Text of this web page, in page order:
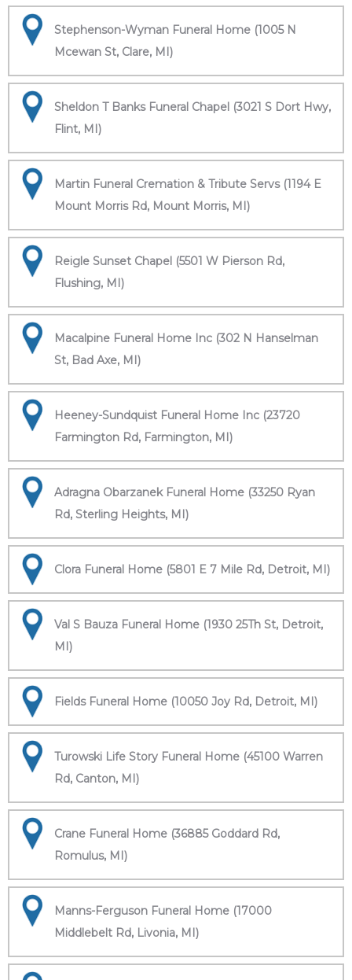
Stephenson-Wyman Funeral Home (1005 N
Mcewan St, Clare, MI)
Sheldon T Banks Funeral Chapel (3021 S Dort Hwy,
Flint, MI)
Martin Funeral Cremation & Tribute Servs (1194 E
Mount Morris Rd, Mount Morris, MI)
Reigle Sunset Chapel (5501 W Pierson Rd,
Flushing, MI)
Macalpine Funeral Home Inc (302 N Hanselman
St, Bad Axe, MI)
Heeney-Sundquist Funeral Home Inc (23720
Farmington Rd, Farmington, MI)
Adragna Obarzanek Funeral Home (33250 Ryan
Rd, Sterling Heights, MI)
Clora Funeral Home (5801 E 7 Mile Rd, Detroit, MI)
Val S Bauza Funeral Home (1930 25Th St, Detroit,
MI)
Fields Funeral Home (10050 Joy Rd, Detroit, MI)
Turowski Life Story Funeral Home (45100 Warren
Rd, Canton, MI)
Crane Funeral Home (36885 Goddard Rd,
Romulus, MI)
Manns-Ferguson Funeral Home (17000
Middlebelt Rd, Livonia, MI)